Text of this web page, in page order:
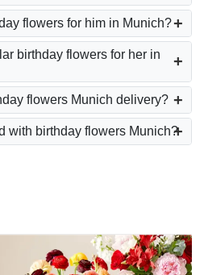
flowers for him in Munich?
birthday flowers for her in
flowers Munich delivery?
with birthday flowers Munich?